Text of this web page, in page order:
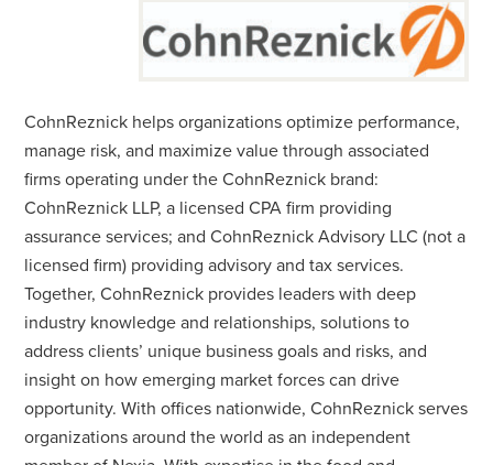
CohnReznick helps organizations optimize performance,
manage risk, and maximize value through associated
firms operating under the CohnReznick brand:
CohnReznick LLP, a licensed CPA firm providing
assurance services; and CohnReznick Advisory LLC (not a
licensed firm) providing advisory and tax services.
Together, CohnReznick provides leaders with deep
industry knowledge and relationships, solutions to
address clients’ unique business goals and risks, and
insight on how emerging market forces can drive
opportunity. With offices nationwide, CohnReznick serves
organizations around the world as an independent